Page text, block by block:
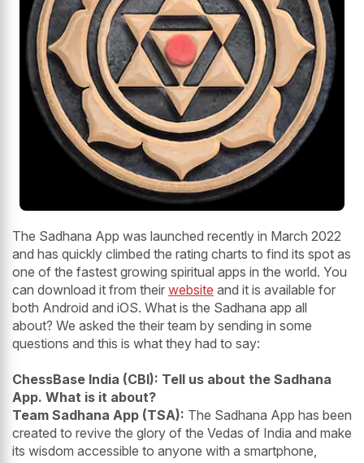
The Sadhana App was launched recently in March 2022
and has quickly climbed the rating charts to find its spot as
one of the fastest growing spiritual apps in the world. You
can download it from their website and it is available for
both Android and iOS. What is the Sadhana app all
about? We asked the their team by sending in some
questions and this is what they had to say:
ChessBase India (CBI): Tell us about the Sadhana
App. What is it about?
Team Sadhana App (TSA): The Sadhana App has been
created to revive the glory of the Vedas of India and make
its wisdom accessible to anyone with a smartphone,